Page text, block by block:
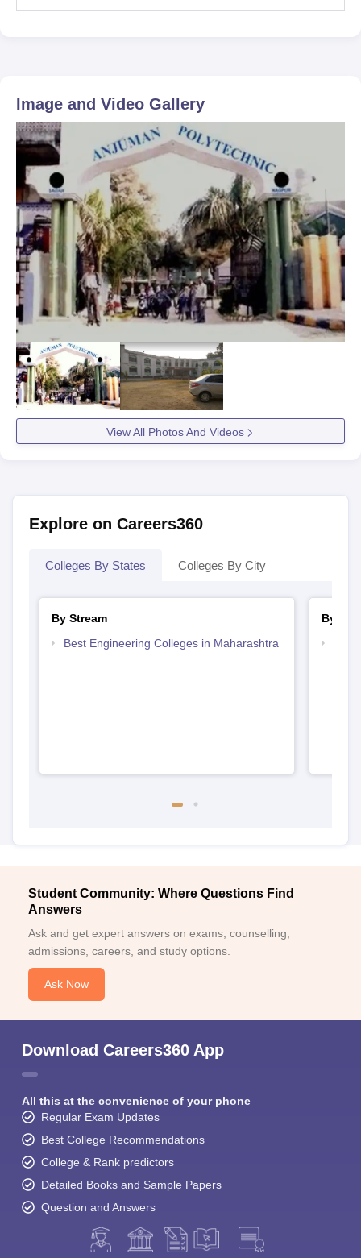
Image and Video Gallery
View All Photos And Videos
Explore on Careers360
Colleges By States Colleges By City
By Stream
Best Engineering Colleges in Maharashtra
By
Student Community: Where Questions Find
Answers
Ask and get expert answers on exams, counselling,
admissions, careers, and study options.
Ask Now
Download Careers360 App
All this at the convenience of your phone
Regular Exam Updates
Best College Recommendations
College & Rank predictors
Detailed Books and Sample Papers
Question and Answers